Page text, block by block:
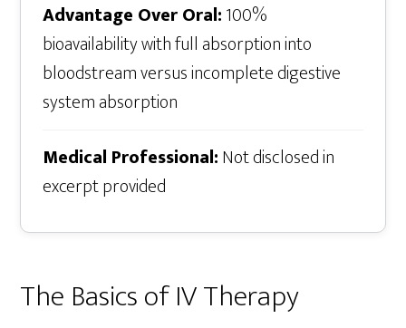
Advantage Over Oral:100%
bioavailability with full absorption into
bloodstream versus incomplete digestive
system absorption
Medical Professional:Not disclosed in
excerpt provided
The Basics of IV Therapy